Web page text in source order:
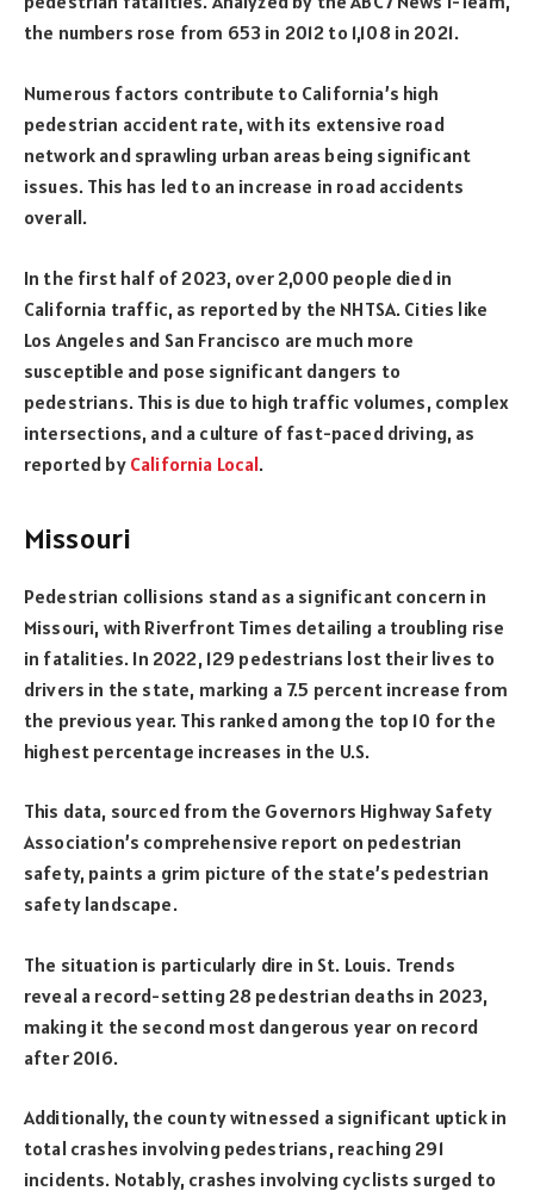
the numbers rose from 653 in 2012 to 1,108 in 2021.
Numerous factors contribute to California’s high
pedestrian accident rate, with its extensive road
network and sprawling urban areas being significant
issues. This has led to an increase in road accidents
overall.
In the first half of 2023, over 2,000 people died in
California traffic, as reported by the NHTSA. Cities like
Los Angeles and San Francisco are much more
susceptible and pose significant dangers to
pedestrians. This is due to high traffic volumes, complex
intersections, and a culture of fast-paced driving, as
reported by California Local.
Missouri
Pedestrian collisions stand as a significant concern in
Missouri, with Riverfront Times detailing a troubling rise
in fatalities. In 2022, 129 pedestrians lost their lives to
drivers in the state, marking a 7.5 percent increase from
the previous year. This ranked among the top 10 for the
highest percentage increases in the U.S.
This data, sourced from the Governors Highway Safety
Association’s comprehensive report on pedestrian
safety, paints a grim picture of the state’s pedestrian
safety landscape.
The situation is particularly dire in St. Louis. Trends
reveal a record-setting 28 pedestrian deaths in 2023,
making it the second most dangerous year on record
after 2016.
Additionally, the county witnessed a significant uptick in
total crashes involving pedestrians, reaching 291
incidents. Notably, crashes involving cyclists surged to